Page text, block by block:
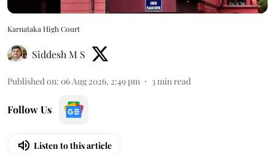
Karnataka High Court
Siddesh M S
Published on: 06 Aug 2026, 2:49 pm 3min read
Follow Us
Listen to this article